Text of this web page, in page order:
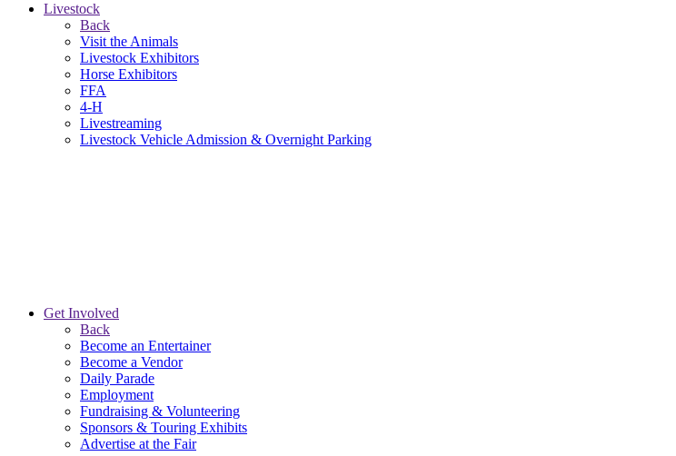
Livestock
Back
Visit the Animals
Livestock Exhibitors
Horse Exhibitors
FFA
4-H
Livestreaming
Livestock Vehicle Admission & Overnight Parking
Get Involved
Back
Become an Entertainer
Become a Vendor
Daily Parade
Employment
Fundraising & Volunteering
Sponsors & Touring Exhibits
Advertise at the Fair